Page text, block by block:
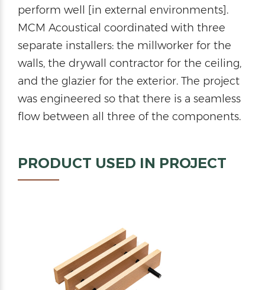
perform well [in external environments].
MCM Acoustical coordinated with three
separate installers: the millworker for the
walls, the drywall contractor for the ceiling,
and the glazier for the exterior. The project
was engineered so that there is a seamless
flow between all three of the components.
PRODUCT USED IN PROJECT